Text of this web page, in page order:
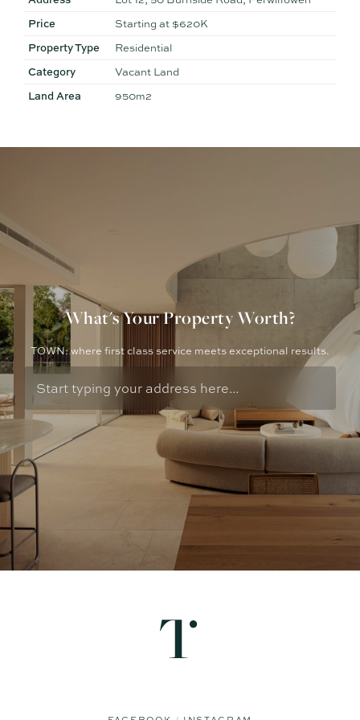
Some images have been digitally enhanced or virtually
staged for illustrative purposes only
Price
Starting at $620K
Property Type
Residential
Category
Vacant Land
Land Area
950m2
What's Your Property Worth?
TOWN: where first class service meets exceptional results.